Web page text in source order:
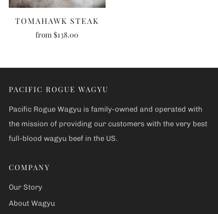
TOMAHAWK STEAK
from$138.00
PACIFIC ROGUE WAGYU
Pacific Rogue Wagyu is family-owned and operated with
the mission of providing our customers with the very best
full-blood wagyu beef in the US.
COMPANY
Our Story
About Wagyu